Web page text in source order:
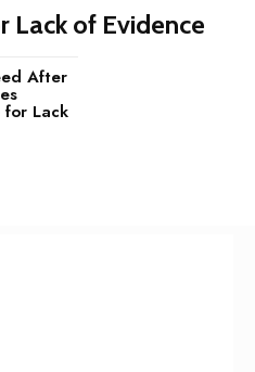
Lack of Evidence
After
for Lack